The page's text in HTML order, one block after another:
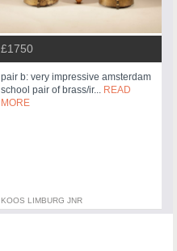
£1750
pair b: very impressive amsterdam
school pair of brass/ir... READ
MORE
KOOS LIMBURG JNR